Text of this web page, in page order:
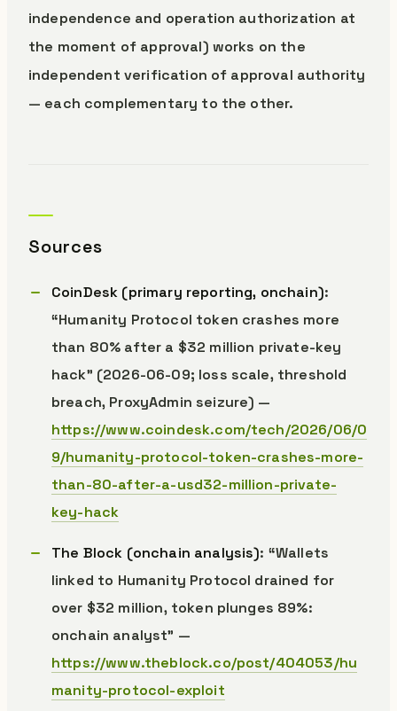
independence and operation authorization at
the moment of approval) works on the
independent verification of approval authority
— each complementary to the other.
Sources
CoinDesk (primary reporting, onchain):
“Humanity Protocol token crashes more
than 80% after a $32 million private-key
hack” (2026-06-09; loss scale, threshold
breach, ProxyAdmin seizure) —
https://www.coindesk.com/tech/2026/06/0
9/humanity-protocol-token-crashes-more-
than-80-after-a-usd32-million-private-
key-hack
The Block (onchain analysis): “Wallets
linked to Humanity Protocol drained for
over $32 million, token plunges 89%:
onchain analyst” —
https://www.theblock.co/post/404053/hu
manity-protocol-exploit